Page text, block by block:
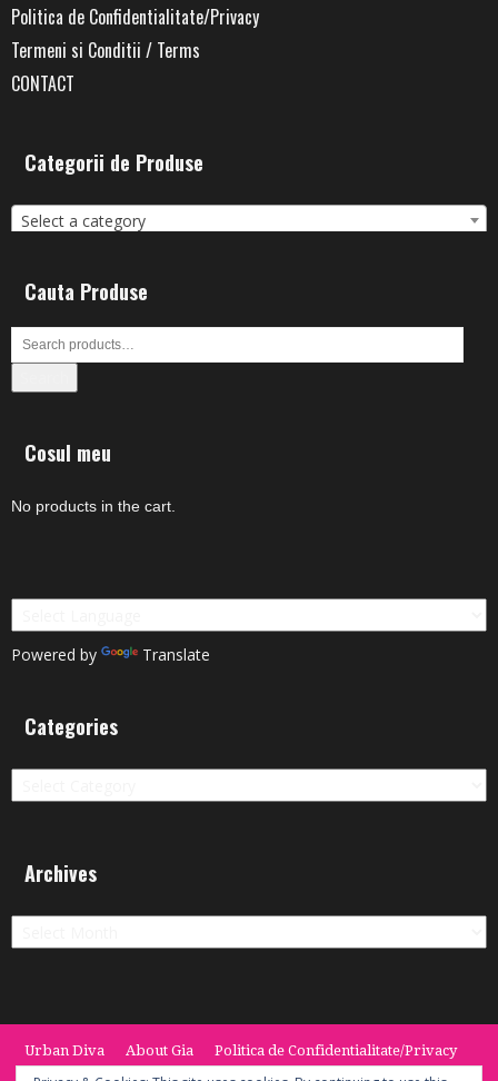
Politica de Confidentialitate/Privacy
Termeni si Conditii / Terms
CONTACT
Categorii de Produse
Select a category
Cauta Produse
Cosul meu
No products in the cart.
Powered by Translate
Categories
Categories
Archives
Archives
Urban Diva About Gia
Politica de Confidentialitate/Privacy
Termeni si Conditii / Terms
CONTACT Cookie Policy